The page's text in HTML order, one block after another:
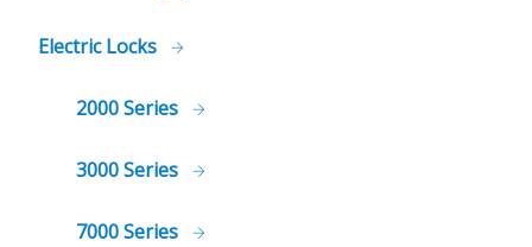
Electric Locks
2000 Series
3000 Series
7000 Series